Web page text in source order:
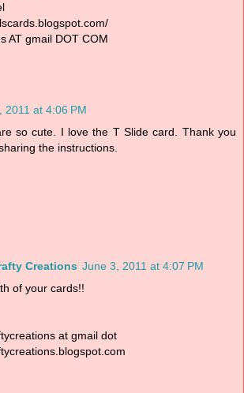
AT gmail DOT COM
2011 at 4:06 PM
so cute. I love the T Slide card. Thank you
the instructions.
Creations June 3, 2011 at 4:07 PM
of your cards!!
at gmail dot